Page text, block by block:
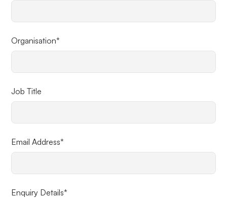
Organisation*
Job Title
Email Address*
Enquiry Details*